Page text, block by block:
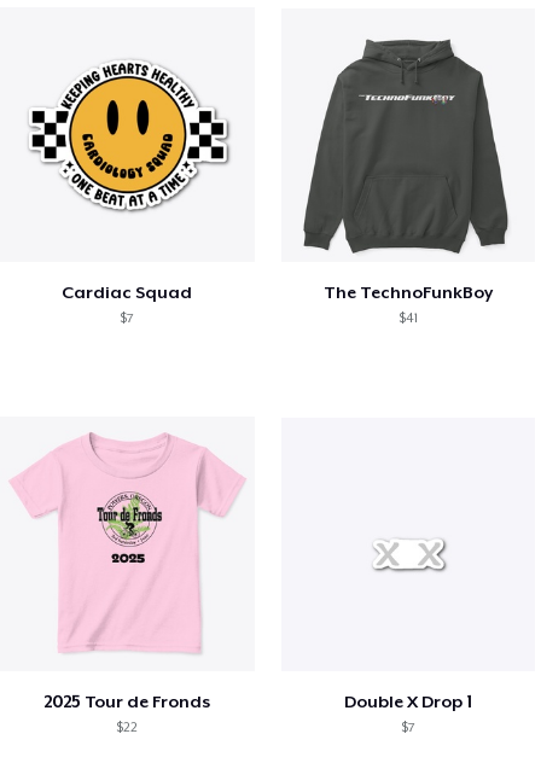
Cardiac Squad
$7
The TechnoFunkBoy
$41
2025 Tour de Fronds
$22
Double X Drop 1
$7